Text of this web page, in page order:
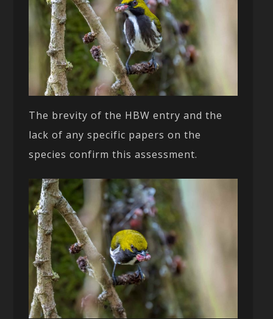
The brevity of the HBW entry and the
lack of any specific papers on the
species confirm this assessment.